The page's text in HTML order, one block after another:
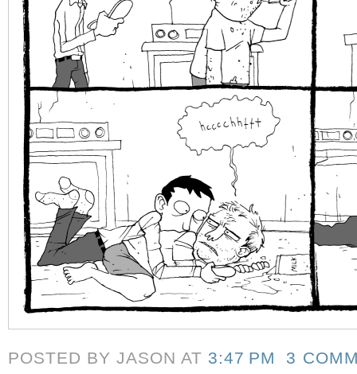
POSTED BY JASONAT 3:47 PM
3